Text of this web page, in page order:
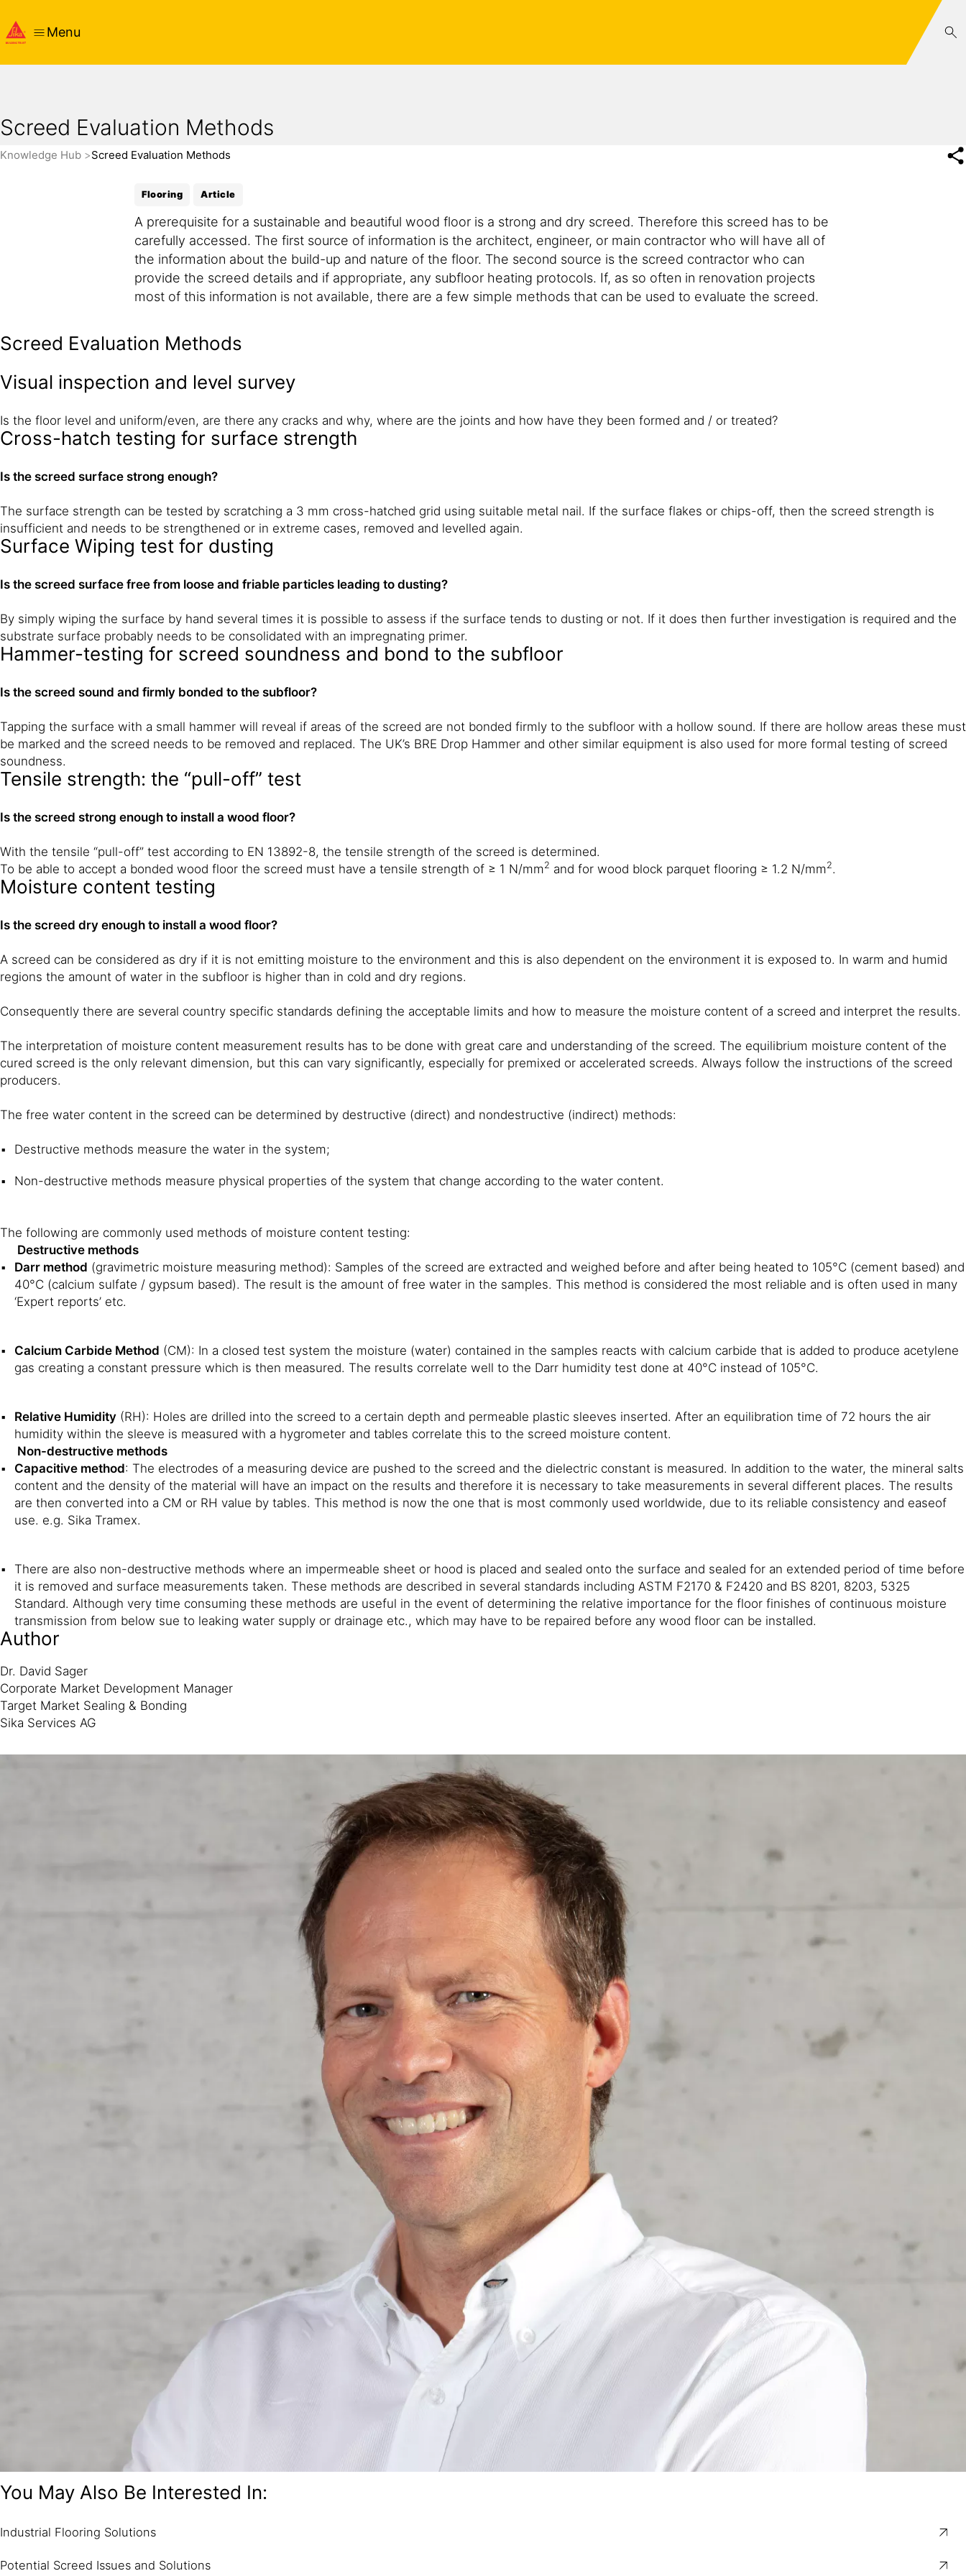
Menu
Screed Evaluation Methods
Knowledge Hub Screed Evaluation Methods
Flooring Article
A prerequisite for a sustainable and beautiful wood floor is a strong and dry screed. Therefore this screed has to be
carefully accessed. The first source of information is the architect, engineer, or main contractor who will have all of
the information about the build-up and nature of the floor. The second source is the screed contractor who can
provide the screed details and if appropriate, any subfloor heating protocols. If, as so often in renovation projects
most of this information is not available, there are a few simple methods that can be used to evaluate the screed.
Screed Evaluation Methods
Visual inspection and level survey
Is the floor level and uniform/even, are there any cracks and why, where are the joints and how have they been formed and / or treated?
Cross-hatch testing for surface strength
Is the screed surface strong enough?
The surface strength can be tested by scratching a 3 mm cross-hatched grid using suitable metal nail. If the surface flakes or chips-off, then the screed strength is
insufficient and needs to be strengthened or in extreme cases, removed and levelled again.
Surface Wiping test for dusting
Is the screed surface free from loose and friable particles leading to dusting?
By simply wiping the surface by hand several times it is possible to assess if the surface tends to dusting or not. If it does then further investigation is required and the
substrate surface probably needs to be consolidated with an impregnating primer.
Hammer-testing for screed soundness and bond to the subfloor
Is the screed sound and firmly bonded to the subfloor?
Tapping the surface with a small hammer will reveal if areas of the screed are not bonded firmly to the subfloor with a hollow sound. If there are hollow areas these must
be marked and the screed needs to be removed and replaced. The UK’s BRE Drop Hammer and other similar equipment is also used for more formal testing of screed
soundness.
Tensile strength: the “pull-off” test
Is the screed strong enough to install a wood floor?
With the tensile “pull-off” test according to EN 13892-8, the tensile strength of the screed is determined.
To be able to accept a bonded wood floor the screed must have a tensile strength of ≥ 1 N/mm2 and for wood block parquet flooring ≥ 1.2 N/mm2.
Moisture content testing
Is the screed dry enough to install a wood floor?
A screed can be considered as dry if it is not emitting moisture to the environment and this is also dependent on the environment it is exposed to. In warm and humid
regions the amount of water in the subfloor is higher than in cold and dry regions.
Consequently there are several country specific standards defining the acceptable limits and how to measure the moisture content of a screed and interpret the results.
The interpretation of moisture content measurement results has to be done with great care and understanding of the screed. The equilibrium moisture content of the
cured screed is the only relevant dimension, but this can vary significantly, especially for premixed or accelerated screeds. Always follow the instructions of the screed
producers.
The free water content in the screed can be determined by destructive (direct) and nondestructive (indirect) methods:
Destructive methods measure the water in the system;
Non-destructive methods measure physical properties of the system that change according to the water content.
The following are commonly used methods of moisture content testing:
Destructive methods
Darr method (gravimetric moisture measuring method): Samples of the screed are extracted and weighed before and after being heated to 105°C (cement based) and
40°C (calcium sulfate / gypsum based). The result is the amount of free water in the samples. This method is considered the most reliable and is often used in many
‘Expert reports’ etc.
Calcium Carbide Method (CM): In a closed test system the moisture (water) contained in the samples reacts with calcium carbide that is added to produce acetylene
gas creating a constant pressure which is then measured. The results correlate well to the Darr humidity test done at 40°C instead of 105°C.
Relative Humidity (RH): Holes are drilled into the screed to a certain depth and permeable plastic sleeves inserted. After an equilibration time of 72 hours the air
humidity within the sleeve is measured with a hygrometer and tables correlate this to the screed moisture content.
Non-destructive methods
Capacitive method: The electrodes of a measuring device are pushed to the screed and the dielectric constant is measured. In addition to the water, the mineral salts
content and the density of the material will have an impact on the results and therefore it is necessary to take measurements in several different places. The results
are then converted into a CM or RH value by tables. This method is now the one that is most commonly used worldwide, due to its reliable consistency and easeof
use. e.g. Sika Tramex.
There are also non-destructive methods where an impermeable sheet or hood is placed and sealed onto the surface and sealed for an extended period of time before
it is removed and surface measurements taken. These methods are described in several standards including ASTM F2170 & F2420 and BS 8201, 8203, 5325
Standard. Although very time consuming these methods are useful in the event of determining the relative importance for the floor finishes of continuous moisture
transmission from below sue to leaking water supply or drainage etc., which may have to be repaired before any wood floor can be installed.
Author
Dr. David Sager
Corporate Market Development Manager
Target Market Sealing & Bonding
Sika Services AG
You May Also Be Interested In:
Industrial Flooring Solutions
Potential Screed Issues and Solutions